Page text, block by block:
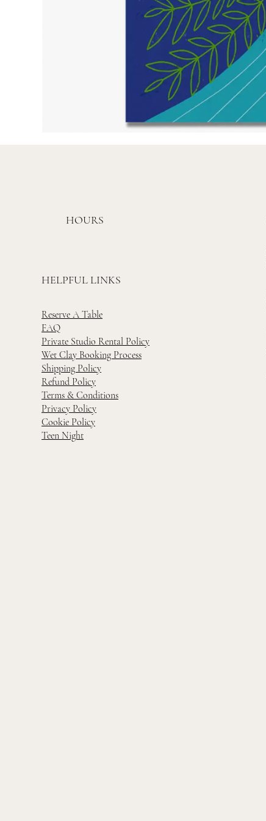
HOURS
HELPFUL LINKS
Reserve A Table
FAQ
Private Studio Rental Policy
Wet Clay Booking Process
Shipping Policy
Refund Policy
Terms & Conditions
Privacy Policy
Cookie Policy
Teen Night